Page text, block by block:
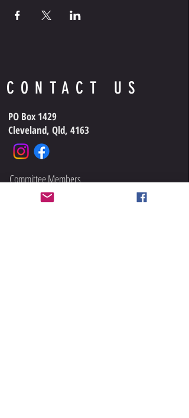
CONTACT US
PO Box 1429
Cleveland, Qld, 4163
Committee Members